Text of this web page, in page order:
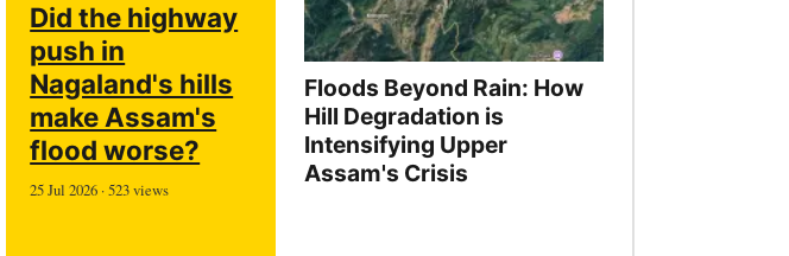
Did the highway
push in
Nagaland's hills
make Assam's
flood worse?
25 Jul 2026 · 523 views
Floods Beyond Rain: How
Hill Degradation is
Intensifying Upper
Assam's Crisis